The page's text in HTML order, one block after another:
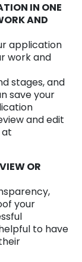
IN ONE
AND
application
work and
stages, and
save your
and edit
at
OR
your
to have